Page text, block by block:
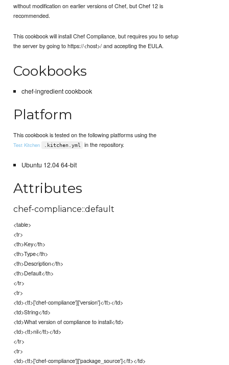
without modification on earlier versions of Chef, but Chef 12 is
recommended.
This cookbook will install Chef Compliance, but requires you to setup
the server by going to https://<host>/ and accepting the EULA.
Cookbooks
chef-ingredient cookbook
Platform
This cookbook is tested on the following platforms using the
Test Kitchen .kitchen.yml in the repository.
Ubuntu 12.04 64-bit
Attributes
chef-compliance::default
<table>
<tr>
<th>Key</th>
<th>Type</th>
<th>Description</th>
<th>Default</th>
</tr>
<tr>
<td><tt>['chef-compliance']['version']</tt></td>
<td>String</td>
<td>What version of compliance to install</td>
<td><tt>nil</tt></td>
</tr>
<tr>
<td><tt>['chef-compliance']['package_source']</tt></td>